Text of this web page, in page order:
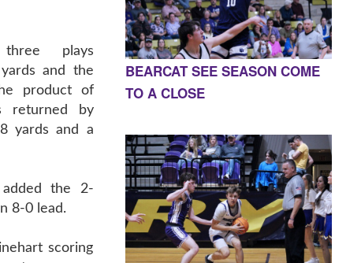
three plays
and the
product of
returned by
yards and a
added the 2-
8-0 lead.
scoring
BEARCAT SEE SEASON COME
TO A CLOSE